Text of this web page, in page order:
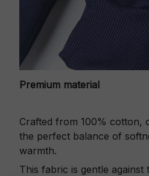
Premium material
Crafted from 100% cotton,
the perfect balance of
warmth.
This fabric is gentle against